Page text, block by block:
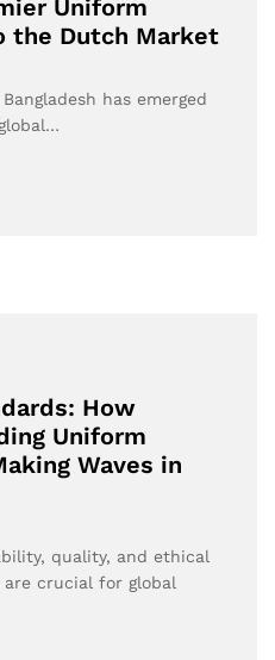
Uniform
the Dutch Market
has emerged
How
Uniform
Waves in
quality, and ethical
crucial for global